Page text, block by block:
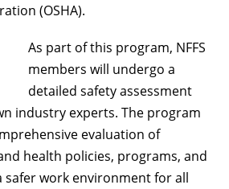
(OSHA).
As part of this program, NFFS
members will undergo a
detailed safety assessment
industry experts. The program
evaluation of
health policies, programs, and
safer work environment for all